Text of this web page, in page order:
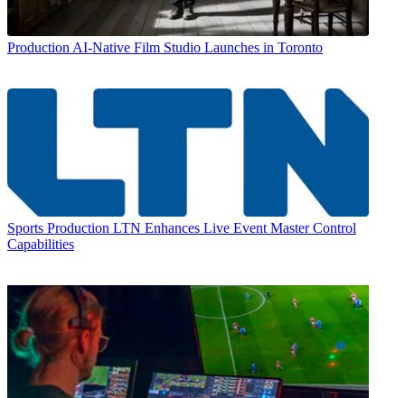
Production AI-Native Film Studio Launches in Toronto
Sports Production LTN Enhances Live Event Master Control
Capabilities